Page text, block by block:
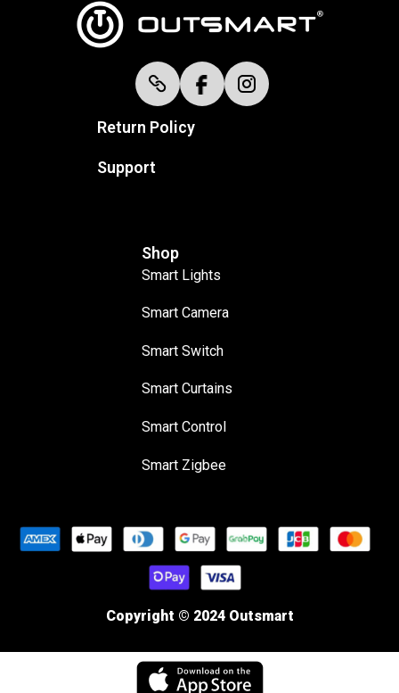
Return Policy
Support
Shop
Smart Lights
Smart Camera
Smart Switch
Smart Curtains
Smart Control
Smart Zigbee
Copyright © 2024 Outsmart